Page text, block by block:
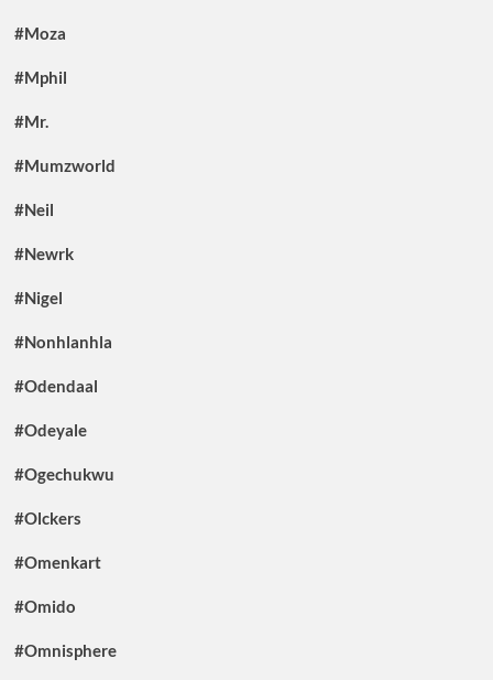
#Moza
#Mphil
#Mr.
#Mumzworld
#Neil
#Newrk
#Nigel
#Nonhlanhla
#Odendaal
#Odeyale
#Ogechukwu
#Olckers
#Omenkart
#Omido
#Omnisphere